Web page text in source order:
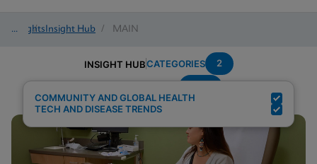
Insights
/ Insight Hub / MAIN
INSIGHT HUBCATEGORIES 2
COMMUNITY AND GLOBAL HEALTH
TECH AND DISEASE TRENDS